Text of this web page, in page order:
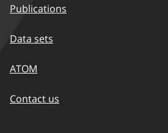
Publications
Data sets
ATOM
Contact us